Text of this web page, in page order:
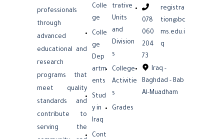
professionals
through
advanced
educational and
research
programs that
meet quality
standards and
contribute to
serving the
Colle
ge
Colle
ge
Dep
artm
ents
Stud
y in
Iraq
Cont
trative
Units
and
Division
s
College
Activitie
s
Grades
078
060
204
73
registra
tion@bc
ms.edu.i
q
Iraq -
Baghdad - Bab
Al-Muadham